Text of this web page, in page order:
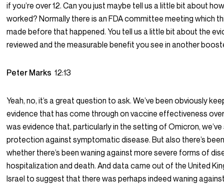
if you’re over 12. Can you just maybe tell us a little bit about
worked? Normally there is an FDA committee meeting which
made before that happened. You tell us a little bit about the
reviewed and the measurable benefit you see in another
Peter Marks12:13
Yeah, no, it’s a great question to ask. We’ve been obviously
evidence that has come through on vaccine effectiveness
was evidence that, particularly in the setting of Omicron,
protection against symptomatic disease. But also there’s
whether there’s been waning against more severe forms of
hospitalization and death. And data came out of the United
Israel to suggest that there was perhaps indeed waning